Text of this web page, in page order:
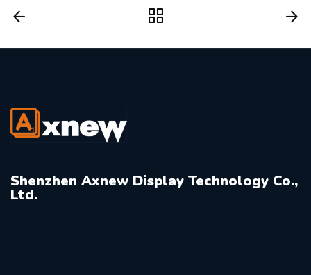
Shenzhen Axnew Display Technology Co.,
Ltd.